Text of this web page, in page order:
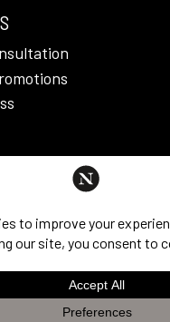
& DISCLAIMER
are not
Plastic Surgery +
to improve your